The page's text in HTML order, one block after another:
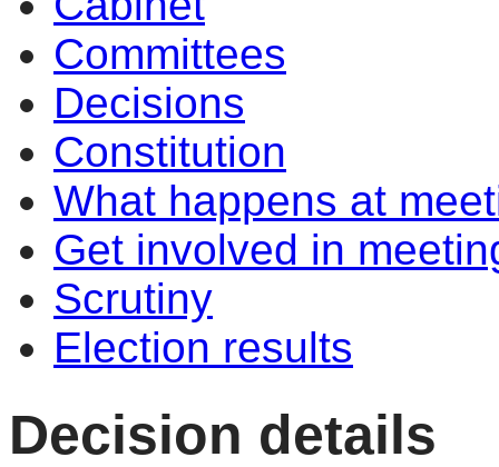
Committees
Decisions
Constitution
What happens at
Get involved in
Scrutiny
Election results
Decision details